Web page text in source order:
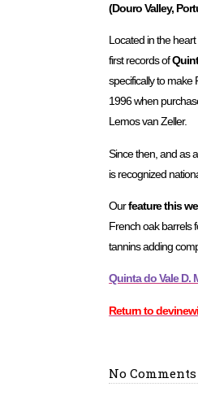
(Douro Valley,
Located in the
first records of
specifically to make
1996 when
Lemos van Zeller.
Since then, and as
is recognized
Ourfeature this
French oak barrels
tannins adding
Quinta do Vale D.
Return to
No Comments